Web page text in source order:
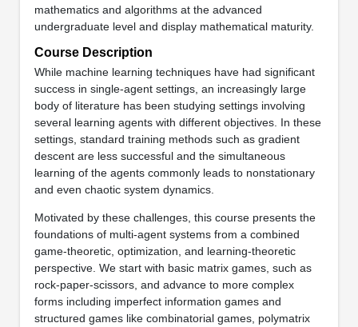
mathematics and algorithms at the advanced
undergraduate level and display mathematical maturity.
Course Description
While machine learning techniques have had significant
success in single-agent settings, an increasingly large
body of literature has been studying settings involving
several learning agents with different objectives. In these
settings, standard training methods such as gradient
descent are less successful and the simultaneous
learning of the agents commonly leads to nonstationary
and even chaotic system dynamics.
Motivated by these challenges, this course presents the
foundations of multi-agent systems from a combined
game-theoretic, optimization, and learning-theoretic
perspective. We start with basic matrix games, such as
rock-paper-scissors, and advance to more complex
forms including imperfect information games and
structured games like combinatorial games, polymatrix